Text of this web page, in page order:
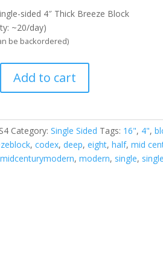
sided 4″ Thick Breeze Block
~20/day)
be backordered)
Add to cart
Category:Single Sided Tags: 16", 4",
,codex,deep,eight,half,mid
midcenturymodern,modern, single, single